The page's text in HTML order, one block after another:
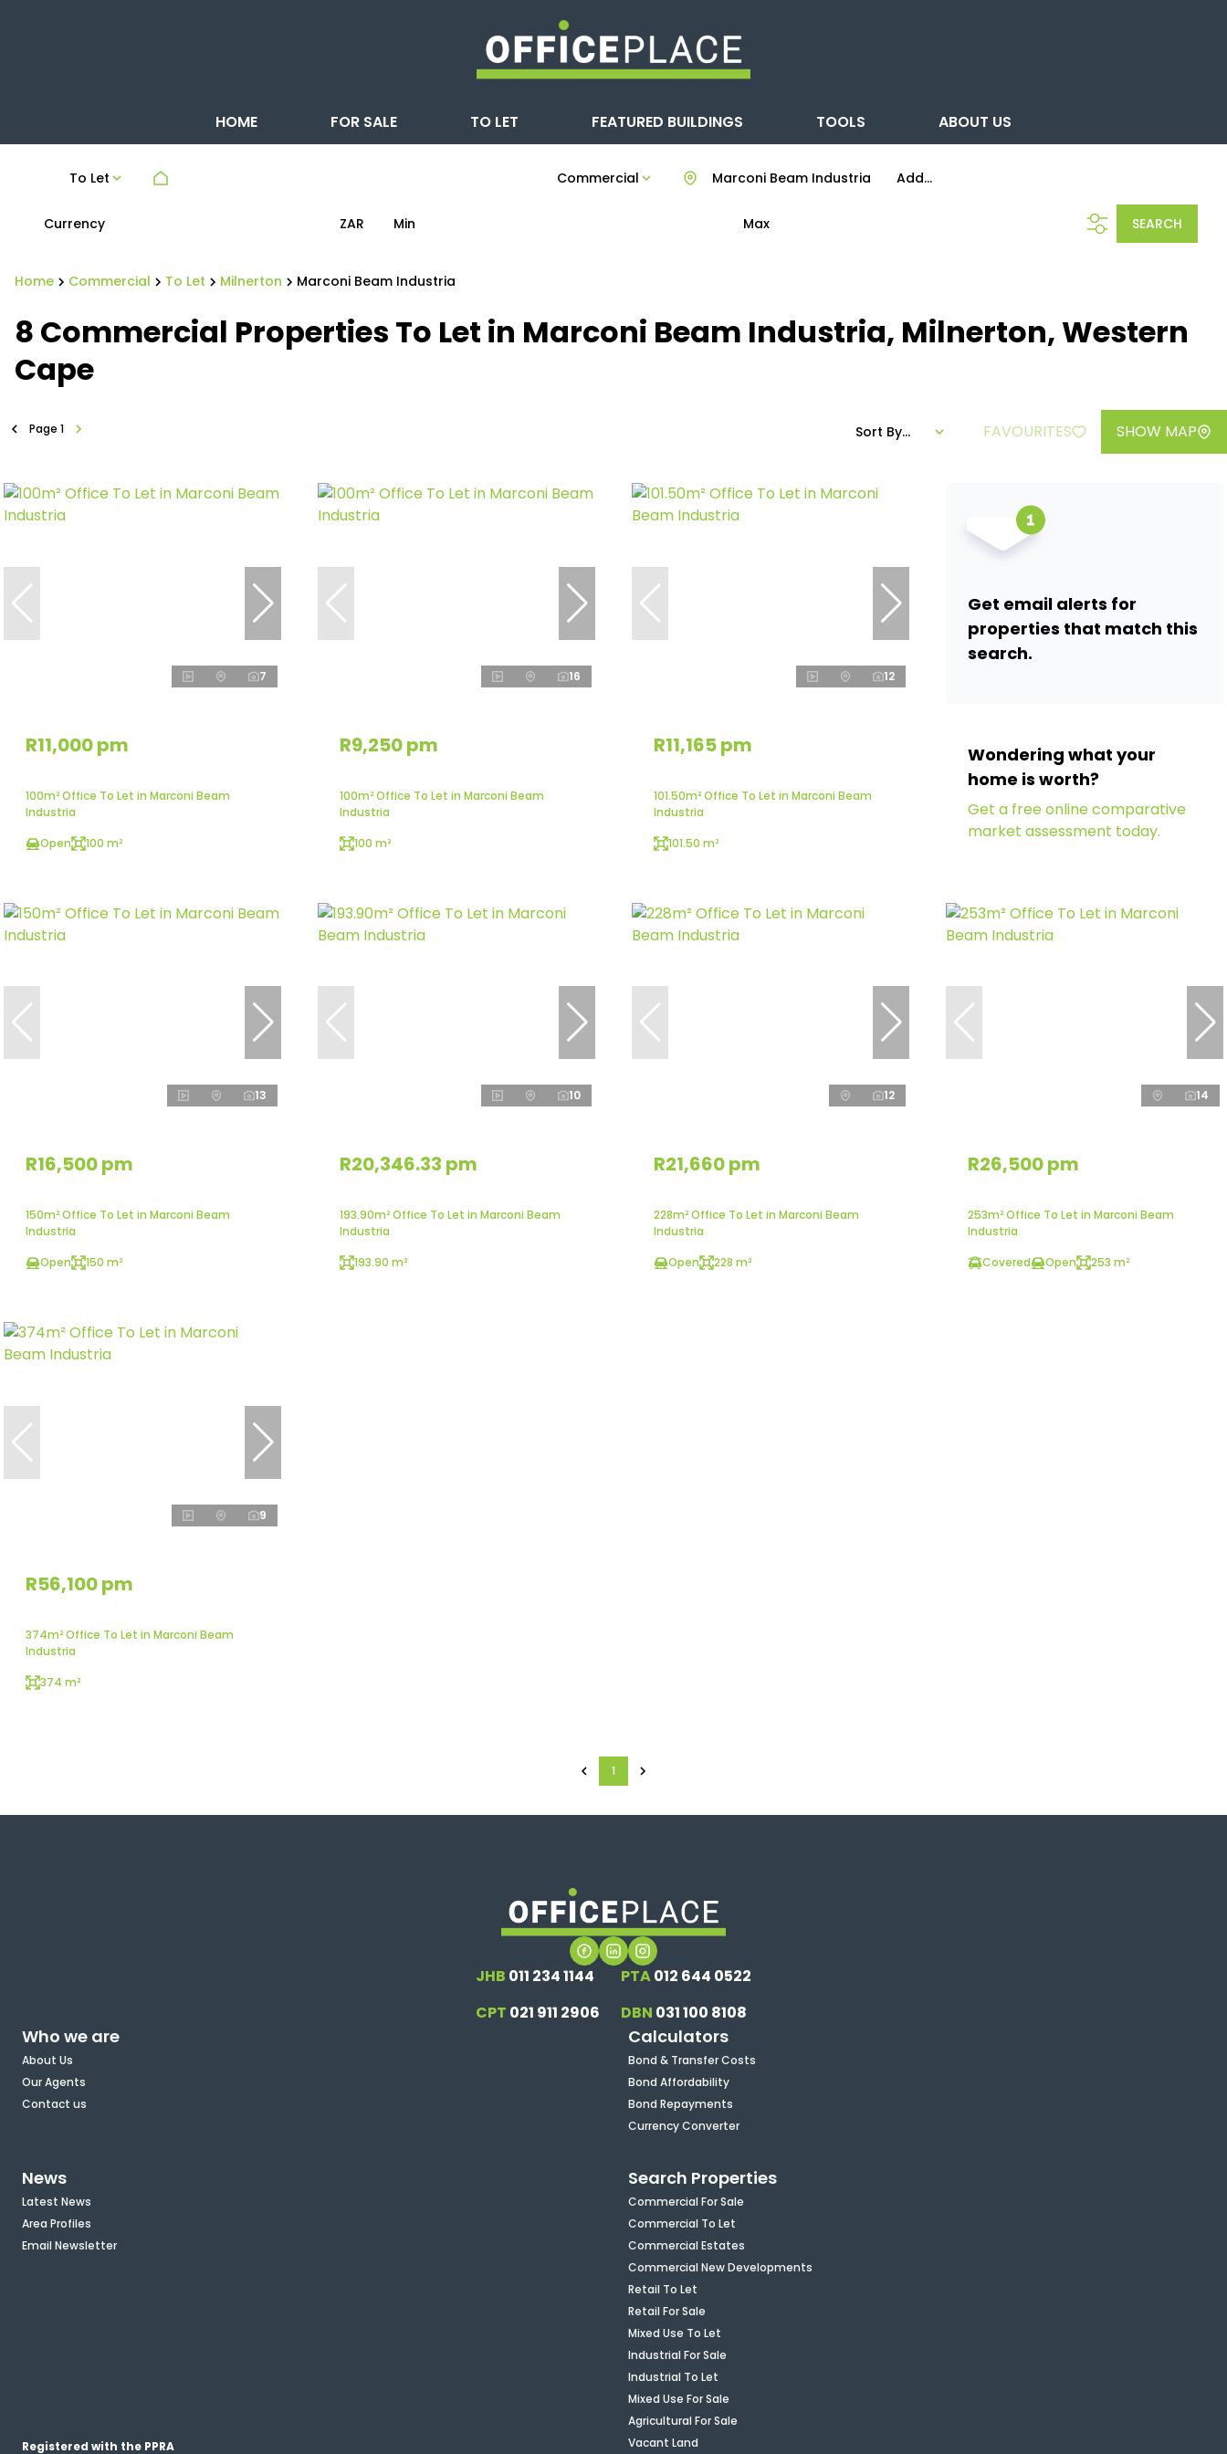
HOME FOR SALE TO LET FEATURED BUILDINGS TOOLS ABOUT US
To Let Commercial Add...
Marconi Beam Industria
Currency ZAR Min Max SEARCH
Home Commercial To Let Milnerton Marconi Beam Industria
8 Commercial Properties To Let in Marconi Beam Industria, Milnerton, Western
Cape
Page 1 Sort By... FAVOURITES SHOW MAP
7
R11,000 pm
100m² Office To Let in Marconi Beam
Industria
Open
100 m²
16
R9,250 pm
100m² Office To Let in Marconi Beam
Industria
100 m²
12
R11,165 pm
101.50m² Office To Let in Marconi Beam
Industria
101.50 m²
Get email alerts for
properties that match this
search.
Wondering what your
home is worth?
Get a free online comparative
market assessment today.
13
R16,500 pm
150m² Office To Let in Marconi Beam
Industria
Open
150 m²
10
R20,346.33 pm
193.90m² Office To Let in Marconi Beam
Industria
193.90 m²
12
R21,660 pm
228m² Office To Let in Marconi Beam
Industria
Open
228 m²
14
R26,500 pm
253m² Office To Let in Marconi Beam
Industria
Covered
Open 253 m²
9
R56,100 pm
374m² Office To Let in Marconi Beam
Industria
374 m²
1
JHB 011 234 1144 PTA012 644 0522
CPT 021 911 2906 DBN 031 100 8108
Who we are
About Us
Our Agents
Contact us
Calculators
Bond & Transfer Costs
Bond Affordability
Bond Repayments
Currency Converter
News
Latest News
Area Profiles
Email Newsletter
Search Properties
Commercial For Sale
Commercial To Let
Commercial Estates
Commercial New Developments
Retail To Let
Retail For Sale
Mixed Use To Let
Industrial For Sale
Industrial To Let
Mixed Use For Sale
Agricultural For Sale
Vacant Land
Registered with the PPRA